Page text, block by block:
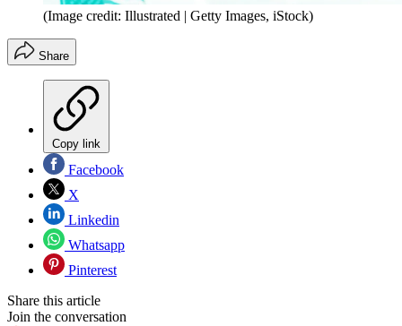
(Image credit: Illustrated | Getty Images, iStock)
Share
Copy link
Facebook
X
Linkedin
Whatsapp
Pinterest
Share this article
Join the conversation